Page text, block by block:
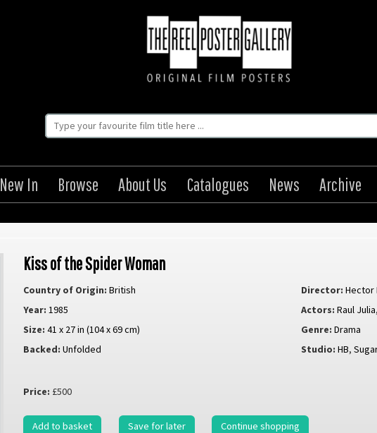
New In Browse About Us Catalogues News Archive
Kiss of the Spider Woman
Country of Origin: British Director: Hector
Year: 1985 Actors: Raul Julia
Size: 41 x 27 in (104 x 69 cm) Genre: Drama
Backed: Unfolded Studio: HB,
Price: £500
Add to basket Save for later Continue shopping